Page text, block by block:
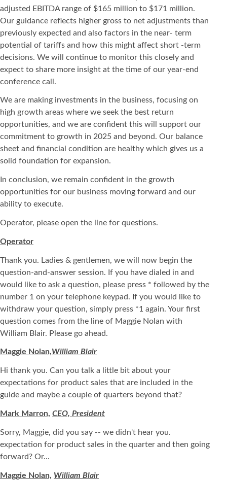
adjusted EBITDA range of $165 million to $171 million.
Our guidance reflects higher gross to net adjustments than
previously expected and also factors in the near- term
potential of tariffs and how this might affect short -term
decisions. We will continue to monitor this closely and
expect to share more insight at the time of our year-end
conference call.
We are making investments in the business, focusing on
high growth areas where we seek the best return
opportunities, and we are confident this will support our
commitment to growth in 2025 and beyond. Our balance
sheet and financial condition are healthy which gives us a
solid foundation for expansion.
In conclusion, we remain confident in the growth
opportunities for our business moving forward and our
ability to execute.
Operator, please open the line for questions.
Operator
Thank you. Ladies & gentlemen, we will now begin the
question-and-answer session. If you have dialed in and
would like to ask a question, please press * followed by the
number 1 on your telephone keypad. If you would like to
withdraw your question, simply press *1 again. Your first
question comes from the line of Maggie Nolan with
William Blair. Please go ahead.
Maggie Nolan,William Blair
Hi thank you. Can you talk a little bit about your
expectations for product sales that are included in the
guide and maybe a couple of quarters beyond that?
Mark Marron, CEO, President
Sorry, Maggie, did you say -- we didn't hear you.
expectation for product sales in the quarter and then going
forward? Or...
Maggie Nolan, William Blair